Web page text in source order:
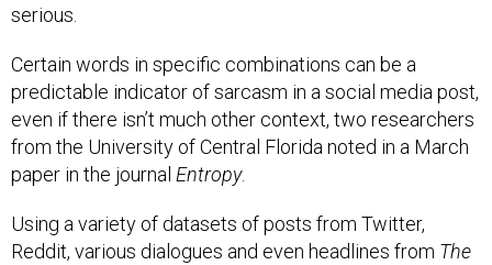
serious.
Certain words in specific combinations can be a
predictable indicator of sarcasm in a social media post,
even if there isn’t much other context, two researchers
from the University of Central Florida noted in a March
paper in the journal Entropy.
Using a variety of datasets of posts from Twitter,
Reddit, various dialogues and even headlines from The